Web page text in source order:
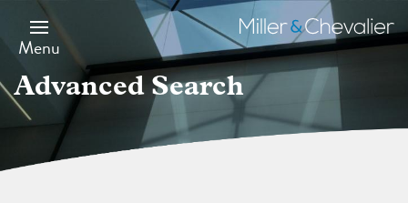
main
content
Menu
Miller
&
Chevalier
Advanced Search